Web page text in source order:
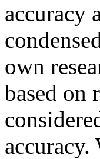
accuracy
own
based on